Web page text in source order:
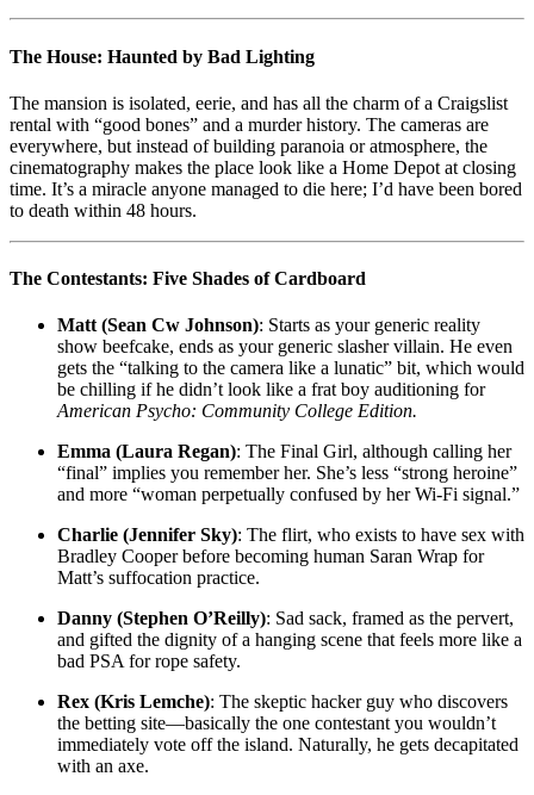
The House: Haunted by Bad Lighting
The mansion is isolated, eerie, and has all the charm of a Craigslist
rental with “good bones” and a murder history. The cameras are
everywhere, but instead of building paranoia or atmosphere, the
cinematography makes the place look like a Home Depot at closing
time. It’s a miracle anyone managed to die here; I’d have been bored
to death within 48 hours.
The Contestants: Five Shades of Cardboard
Matt (Sean Cw Johnson): Starts as your generic reality
show beefcake, ends as your generic slasher villain. He even
gets the “talking to the camera like a lunatic” bit, which would
be chilling if he didn’t look like a frat boy auditioning for
American Psycho: Community College Edition.
Emma (Laura Regan): The Final Girl, although calling her
“final” implies you remember her. She’s less “strong heroine”
and more “woman perpetually confused by her Wi-Fi signal.”
Charlie (Jennifer Sky): The flirt, who exists to have sex with
Bradley Cooper before becoming human Saran Wrap for
Matt’s suffocation practice.
Danny (Stephen O’Reilly): Sad sack, framed as the pervert,
and gifted the dignity of a hanging scene that feels more like a
bad PSA for rope safety.
Rex (Kris Lemche): The skeptic hacker guy who discovers
the betting site—basically the one contestant you wouldn’t
immediately vote off the island. Naturally, he gets decapitated
with an axe.